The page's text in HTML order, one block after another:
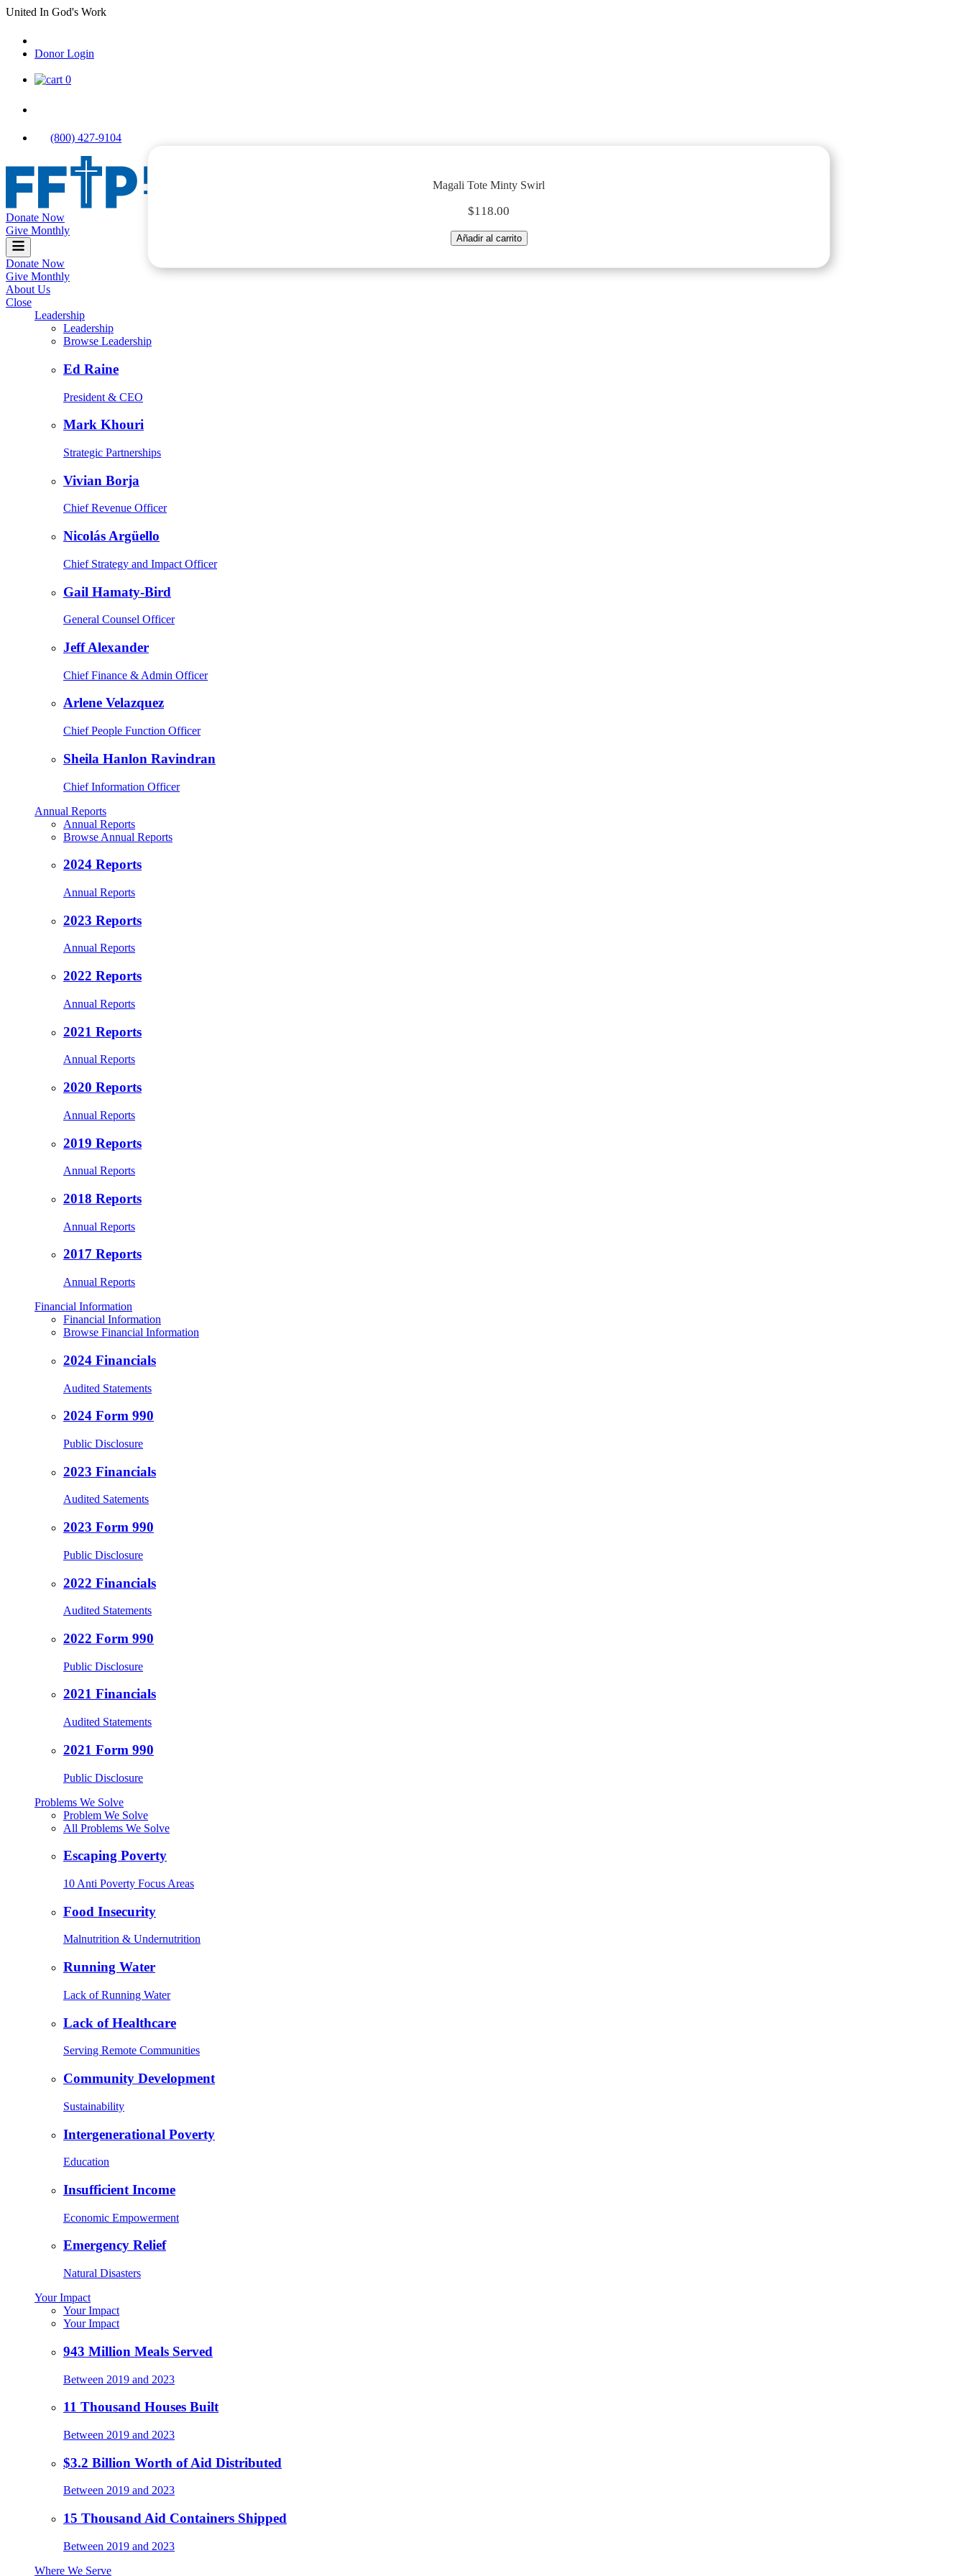
Skip
content
United In God's Work
Donor Login
0
(800) 427-9104
Food For The Poor
Donate Now
Give Monthly
Donate Now
Give Monthly
About Us
Close
Leadership
Leadership
Browse Leadership
Ed Raine
President & CEO
Mark Khouri
Strategic Partnerships
Vivian Borja
Chief Revenue Officer
Nicolás Argüello
Chief Strategy and Impact Officer
Gail Hamaty-Bird
General Counsel Officer
Jeff Alexander
Chief Finance & Admin Officer
Arlene Velazquez
Chief People Function Officer
Sheila Hanlon Ravindran
Chief Information Officer
Annual Reports
Annual Reports
Browse Annual Reports
2024 Reports
Annual Reports
2023 Reports
Annual Reports
2022 Reports
Annual Reports
2021 Reports
Annual Reports
2020 Reports
Annual Reports
2019 Reports
Annual Reports
2018 Reports
Annual Reports
2017 Reports
Annual Reports
Financial Information
Financial Information
Browse Financial Information
2024 Financials
Audited Statements
2024 Form 990
Public Disclosure
2023 Financials
Audited Satements
2023 Form 990
Public Disclosure
2022 Financials
Audited Statements
2022 Form 990
Public Disclosure
2021 Financials
Audited Statements
2021 Form 990
Public Disclosure
Problems We Solve
Problem We Solve
All Problems We Solve
Escaping Poverty
10 Anti Poverty Focus Areas
Food Insecurity
Malnutrition & Undernutrition
Running Water
Lack of Running Water
Lack of Healthcare
Serving Remote Communities
Community Development
Sustainability
Intergenerational Poverty
Education
Insufficient Income
Economic Empowerment
Emergency Relief
Natural Disasters
Your Impact
Your Impact
Your Impact
943 Million Meals Served
Between 2019 and 2023
11 Thousand Houses Built
Between 2019 and 2023
$3.2 Billion Worth of Aid Distributed
Between 2019 and 2023
15 Thousand Aid Containers Shipped
Between 2019 and 2023
Where We Serve
Magali Tote Minty Swirl
$118.00
Magali
Tote
Swirl
Añadir al carrito